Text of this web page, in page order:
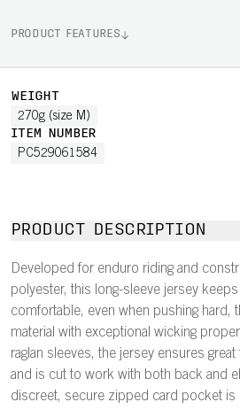
PRODUCT FEATURES
WEIGHT
270g (size M)
ITEM NUMBER
PC529061584
PRODUCT DESCRIPTION
Developed for enduro riding and
polyester, this long-sleeve jersey
comfortable, even when pushing hard,
material with exceptional wicking
raglan sleeves, the jersey ensures
and is cut to work with both back and
discreet, secure zipped card pocket is